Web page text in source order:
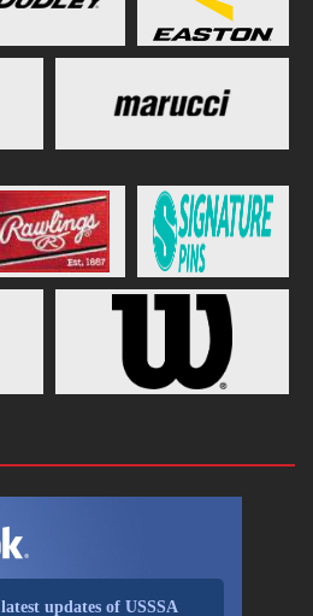
updates of USSSA